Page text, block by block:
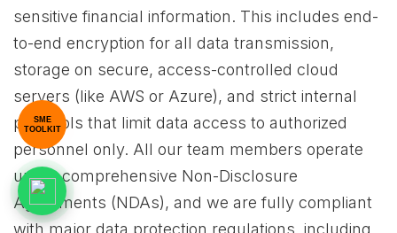
sensitive financial information. This includes end-
to-end encryption for all data transmission,
storage on secure, access-controlled cloud
servers (like AWS or Azure), and strict internal
protocols that limit data access to authorized
personnel only. All our team members operate
under comprehensive Non-Disclosure
Agreements (NDAs), and we are fully compliant
with major data protection regulations, including
SME
TOOLKIT